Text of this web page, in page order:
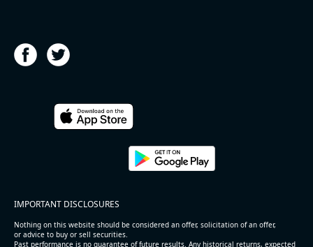
IMPORTANT DISCLOSURES
Nothing on this website should be considered an offer, solicitation of an offer,
or advice to buy or sell securities.
Past performance is no guarantee of future results. Any historical returns, expected